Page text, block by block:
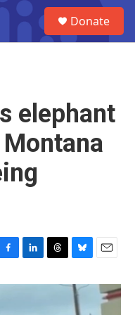
Donate
elephant
L
n
T
r
B
u
e
E
a